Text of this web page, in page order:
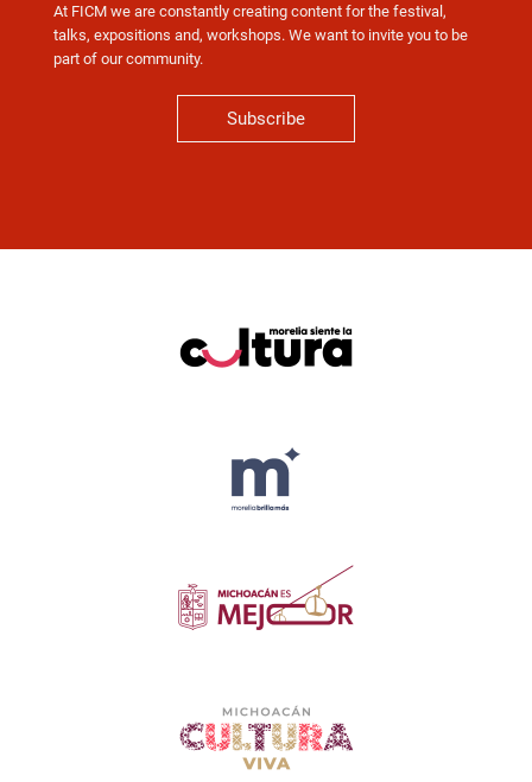
At FICM we are constantly creating content for the festival,
talks, expositions and, workshops. We want to invite you to be
part of our community.
Subscribe